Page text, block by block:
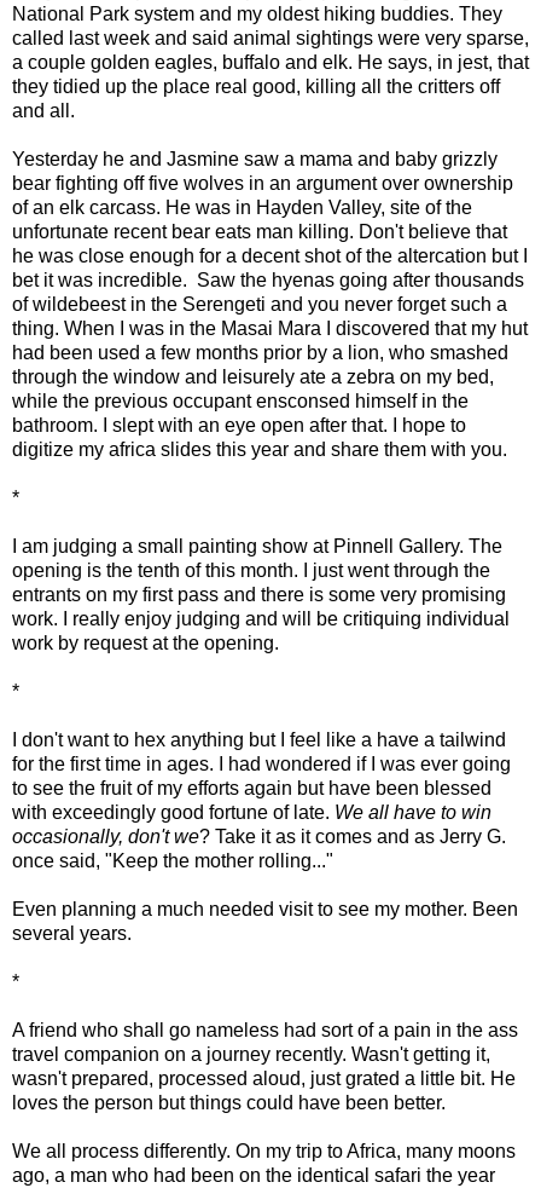
National Park system and my oldest hiking buddies. They
called last week and said animal sightings were very sparse,
a couple golden eagles, buffalo and elk. He says, in jest, that
they tidied up the place real good, killing all the critters off
and all.
Yesterday he and Jasmine saw a mama and baby grizzly
bear fighting off five wolves in an argument over ownership
of an elk carcass. He was in Hayden Valley, site of the
unfortunate recent bear eats man killing. Don't believe that
he was close enough for a decent shot of the altercation but I
bet it was incredible. Saw the hyenas going after thousands
of wildebeest in the Serengeti and you never forget such a
thing. When I was in the Masai Mara I discovered that my hut
had been used a few months prior by a lion, who smashed
through the window and leisurely ate a zebra on my bed,
while the previous occupant ensconsed himself in the
bathroom. I slept with an eye open after that. I hope to
digitize my africa slides this year and share them with you.
*
I am judging a small painting show at Pinnell Gallery. The
opening is the tenth of this month. I just went through the
entrants on my first pass and there is some very promising
work. I really enjoy judging and will be critiquing individual
work by request at the opening.
*
I don't want to hex anything but I feel like a have a tailwind
for the first time in ages. I had wondered if I was ever going
to see the fruit of my efforts again but have been blessed
with exceedingly good fortune of late. We all have to win
occasionally, don't we? Take it as it comes and as Jerry G.
once said, "Keep the mother rolling..."
Even planning a much needed visit to see my mother. Been
several years.
*
A friend who shall go nameless had sort of a pain in the ass
travel companion on a journey recently. Wasn't getting it,
wasn't prepared, processed aloud, just grated a little bit. He
loves the person but things could have been better.
We all process differently. On my trip to Africa, many moons
ago, a man who had been on the identical safari the year